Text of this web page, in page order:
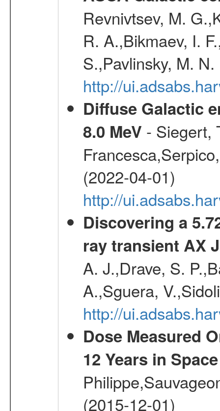
Revnivtsev, M.
R. A.,Bikmaev, I.
S.,Pavlinsky, M.
http://
Diffuse Galactic
8.0 MeV - Siegert,
(2022-04-01)
http://
Discovering a
ray transient AX
A. J.,Drave, S.
A.,Sguera,
http://
Dose Measured
12 Years in Space
(2015-12-01)